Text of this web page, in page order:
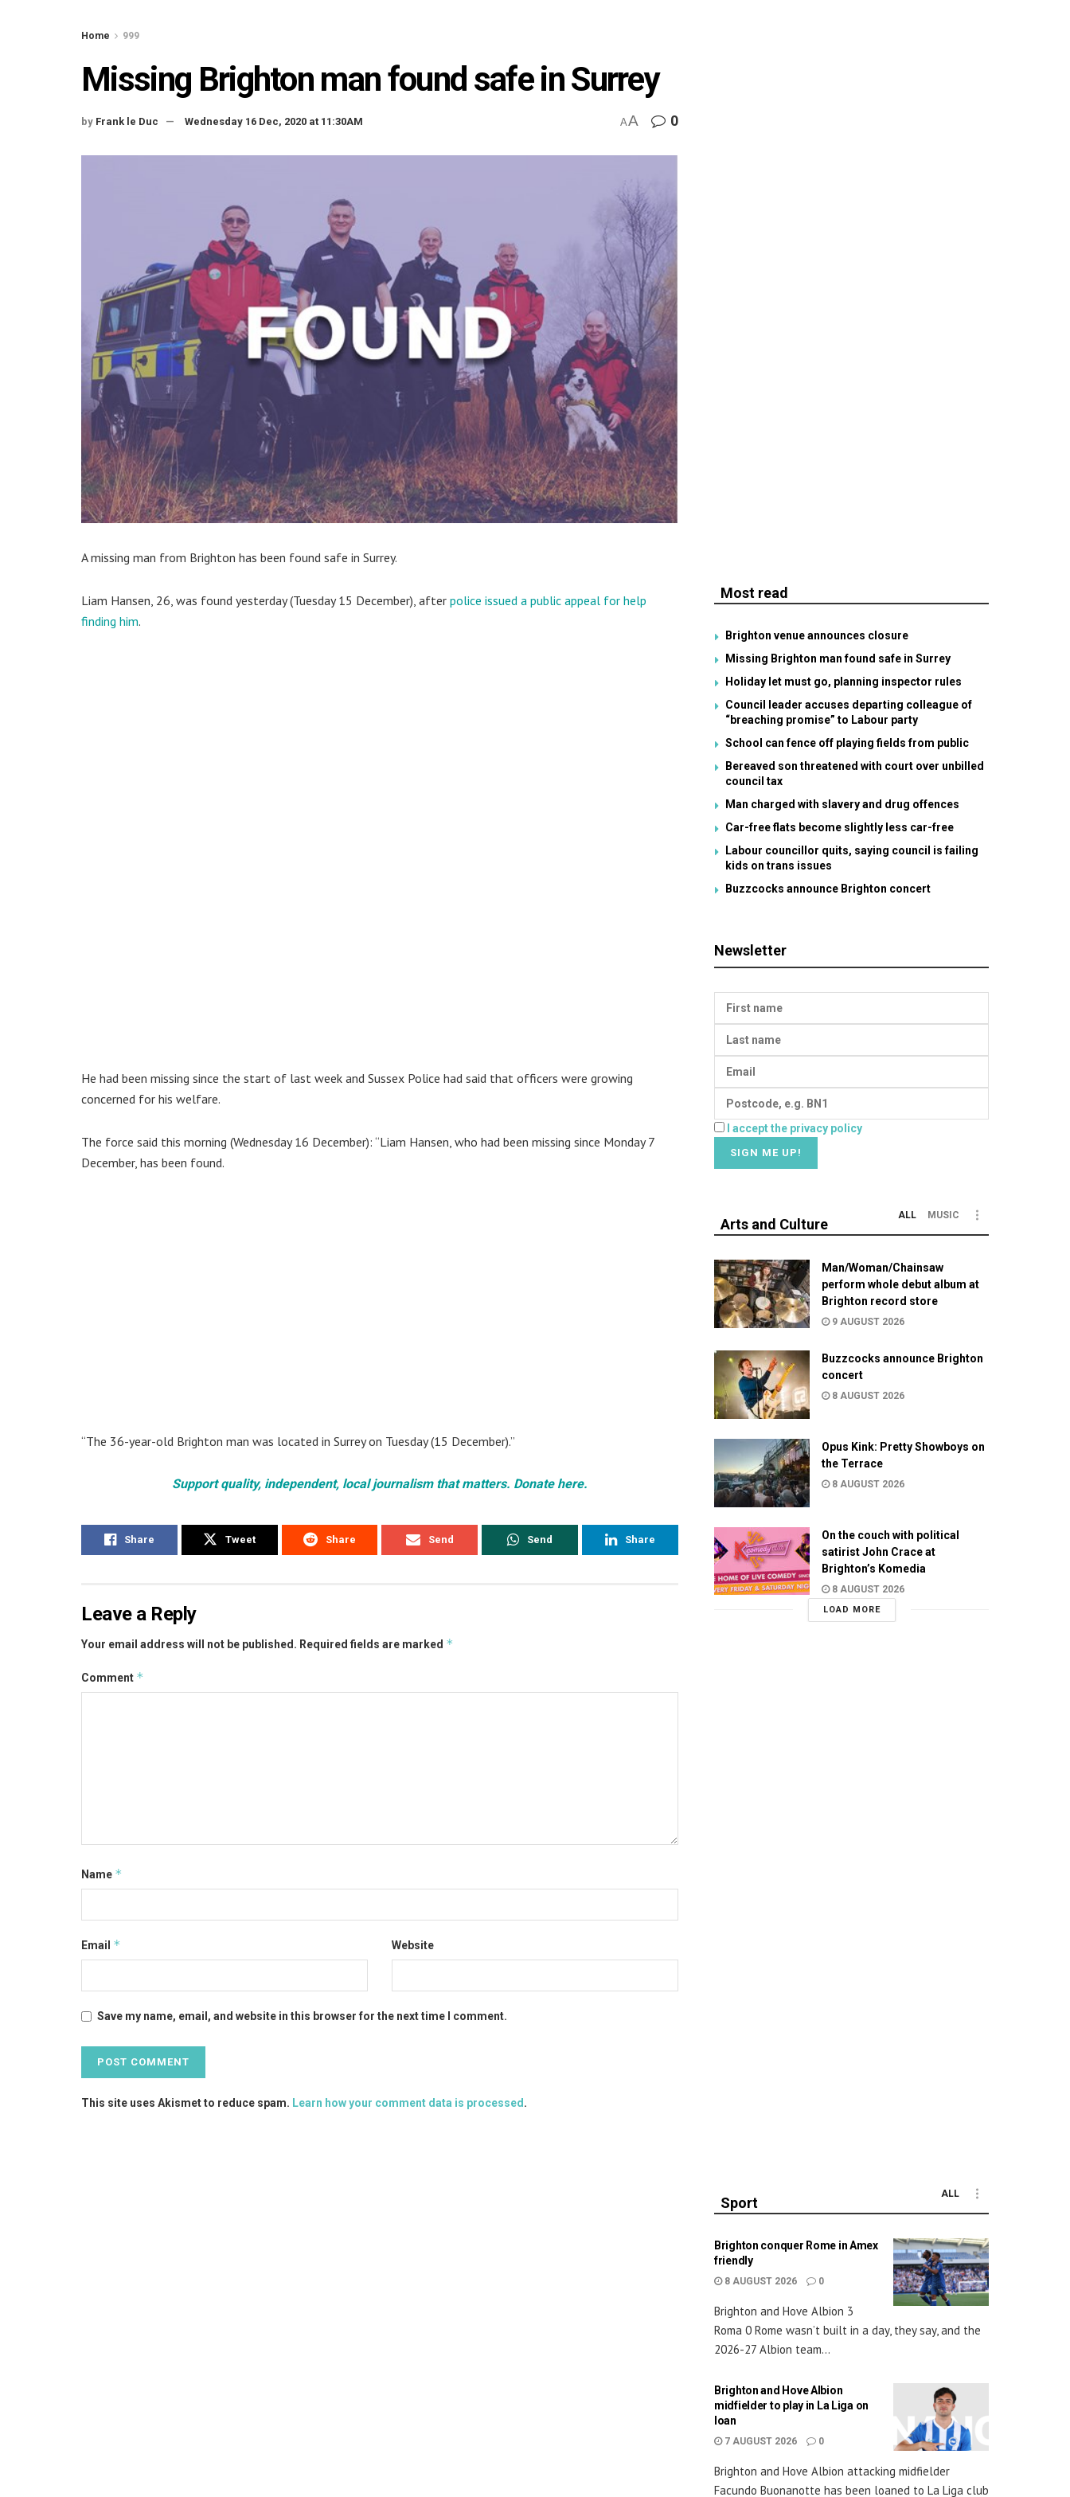
Home 999
Missing Brighton man found safe in Surrey
by Frank le Duc Wednesday 16 Dec, 2020 at 11:30AM AA 0
A missing man from Brighton has been found safe in Surrey.
Liam Hansen, 26, was found yesterday (Tuesday 15 December), after police issued a public appeal for help
finding him.
He had been missing since the start of last week and Sussex Police had said that officers were growing
concerned for his welfare.
The force said this morning (Wednesday 16 December): “Liam Hansen, who had been missing since Monday 7
December, has been found.
“The 36-year-old Brighton man was located in Surrey on Tuesday (15 December).”
Support quality, independent, local journalism that matters. Donate here.
Share Tweet Share Send Send Share
Leave a Reply
Your email address will not be published. Required fields are marked *
Comment *
Name *
Email * Website
Save my name, email, and website in this browser for the next time I comment.
This site uses Akismet to reduce spam. Learn how your comment data is processed.
Most read
Brighton venue announces closure
Missing Brighton man found safe in Surrey
Holiday let must go, planning inspector rules
Council leader accuses departing colleague of
“breaching promise” to Labour party
School can fence off playing fields from public
Bereaved son threatened with court over unbilled
council tax
Man charged with slavery and drug offences
Car-free flats become slightly less car-free
Labour councillor quits, saying council is failing
kids on trans issues
Buzzcocks announce Brighton concert
Newsletter
I accept the privacy policy
Arts and Culture
ALL MUSIC
Man/Woman/Chainsaw
perform whole debut album at
Brighton record store
9 AUGUST 2026
Buzzcocks announce Brighton
concert
8 AUGUST 2026
Opus Kink: Pretty Showboys on
the Terrace
8 AUGUST 2026
On the couch with political
satirist John Crace at
Brighton’s Komedia
8 AUGUST 2026
LOAD MORE
Sport
ALL
Brighton conquer Rome in Amex
friendly
8 AUGUST 2026 0
Brighton and Hove Albion 3
Roma 0 Rome wasn’t built in a day, they say, and the
2026-27 Albion team...
Brighton and Hove Albion
midfielder to play in La Liga on
loan
7 AUGUST 2026 0
Brighton and Hove Albion attacking midfielder
Facundo Buonanotte has been loaned to La Liga club